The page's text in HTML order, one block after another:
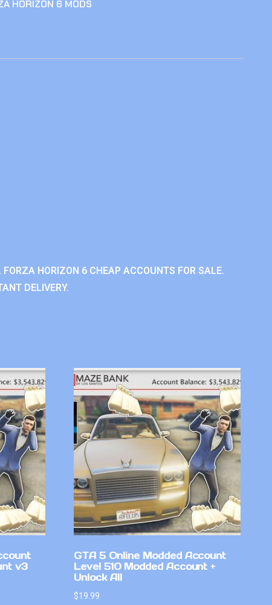
HORIZON 6 MODS
HORIZON 6 CHEAP ACCOUNTS FOR SALE.
DELIVERY.
v3
GTA 5 Online Modded Account
Level 510 Modded Account +
Unlock All
$19.99